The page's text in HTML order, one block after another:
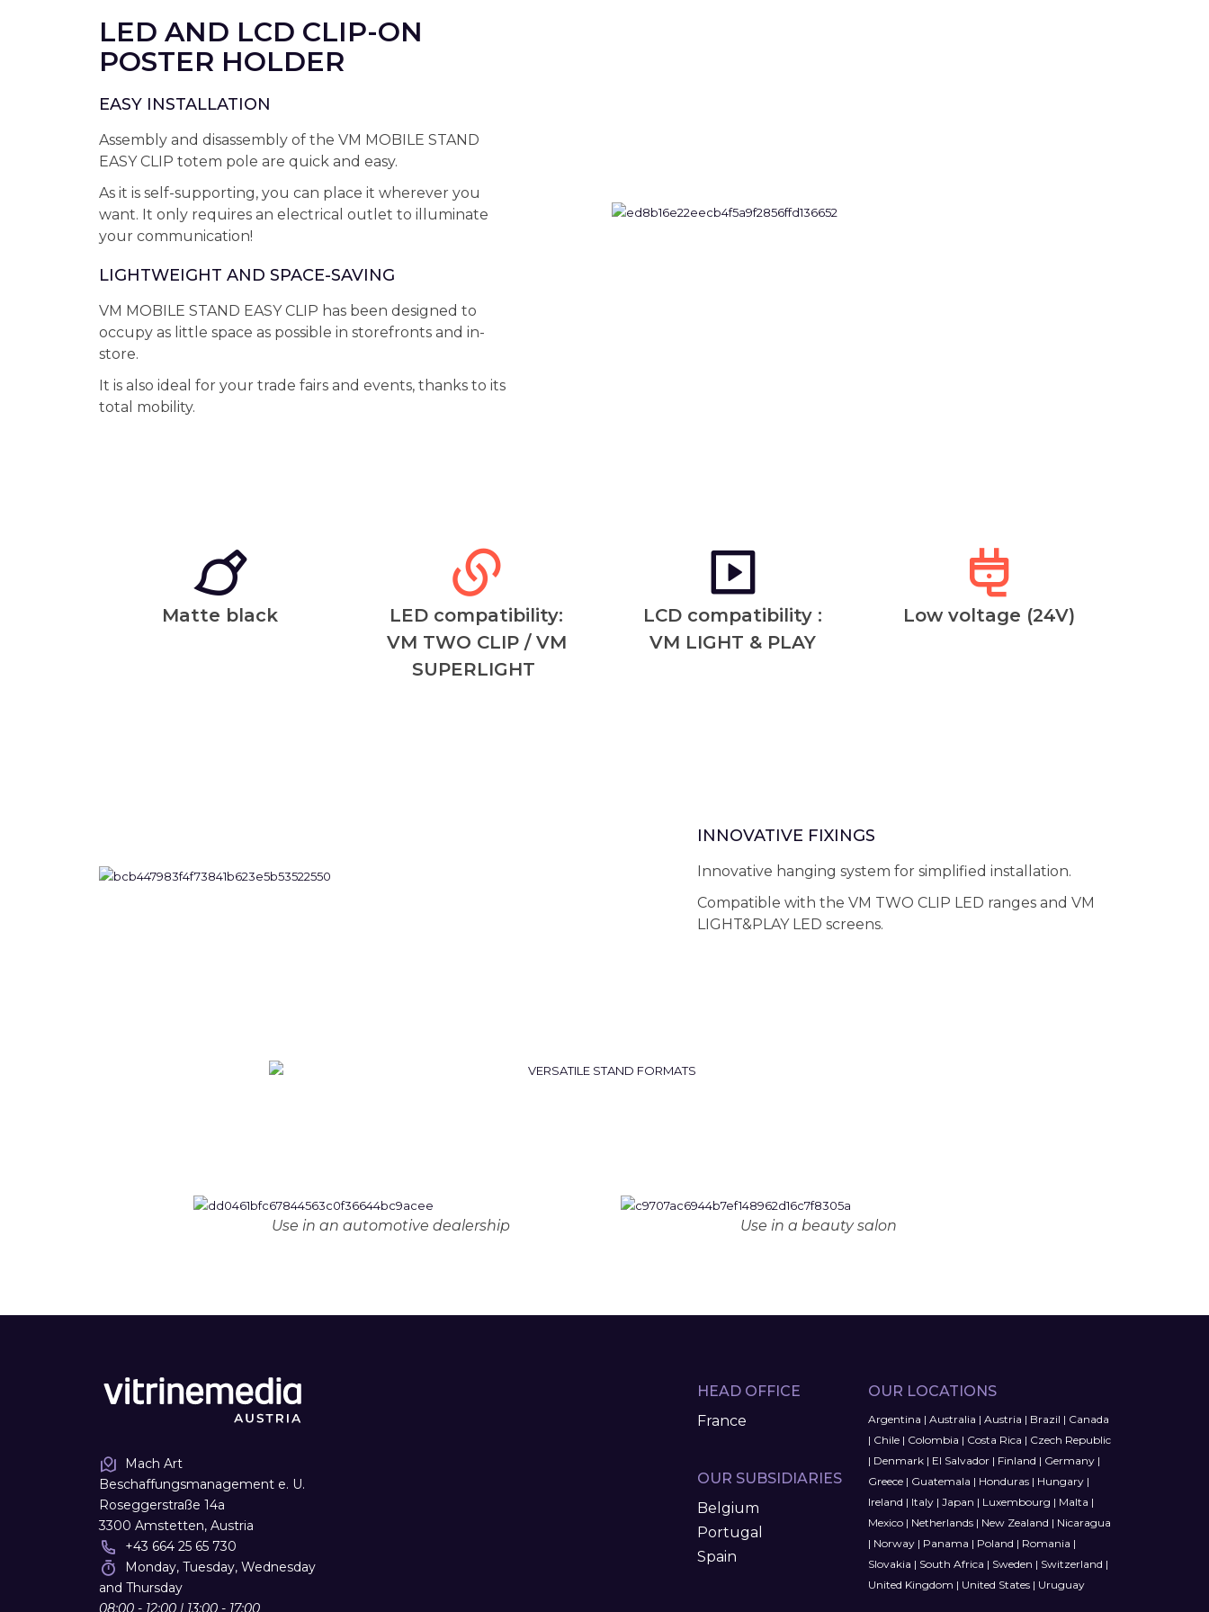
LED AND LCD CLIP-ON
POSTER HOLDER
EASY INSTALLATION
Assembly and disassembly of the VM MOBILE STAND
EASY CLIP totem pole are quick and easy.
As it is self-supporting, you can place it wherever you
want. It only requires an electrical outlet to illuminate
your communication!
LIGHTWEIGHT AND SPACE-SAVING
VM MOBILE STAND EASY CLIP has been designed to
occupy as little space as possible in storefronts and in-
store.
It is also ideal for your trade fairs and events, thanks to its
total mobility.
Matte black
LED compatibility:
VM TWO CLIP / VM
SUPERLIGHT
LCD compatibility :
VM LIGHT & PLAY
Low voltage (24V)
INNOVATIVE FIXINGS
Innovative hanging system for simplified installation.
Compatible with the VM TWO CLIP LED ranges and VM
LIGHT&PLAY LED screens.
Use in an automotive dealership Use in a beauty salon
Mach Art
Beschaffungsmanagement e. U.
Roseggerstraße 14a
3300 Amstetten, Austria
+43 664 25 65 730
Monday, Tuesday, Wednesday
and Thursday
08:00 - 12:00 | 13:00 - 17:00
HEAD OFFICE
France
OUR SUBSIDIARIES
Belgium
Portugal
Spain
OUR LOCATIONS
Argentina | Australia | Austria | Brazil | Canada
| Chile| Colombia | Costa Rica | Czech Republic
| Denmark| El Salvador| Finland | Germany|
Greece| Guatemala | Honduras| Hungary|
Ireland | Italy| Japan | Luxembourg | Malta |
Mexico| Netherlands| New Zealand | Nicaragua
| Norway| Panama | Poland | Romania |
Slovakia | South Africa | Sweden | Switzerland |
United Kingdom | United States| Uruguay